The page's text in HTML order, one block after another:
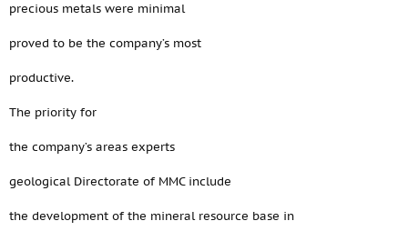
precious metals were minimal
proved to be the company’s most
productive.
The priority for
the company’s areas experts
geological Directorate of MMC include
the development of the mineral resource base in